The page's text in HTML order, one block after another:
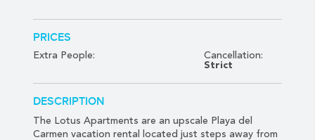
PRICES
Extra People:
Cancellation:
Strict
DESCRIPTION
The Lotus Apartments are an upscale Playa del
Carmen vacation rental located just steps away from